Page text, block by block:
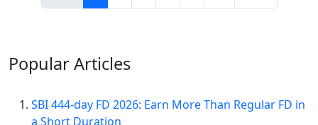
PopularArticles
SBI 444-day FD 2026: Earn More Than Regular FD in
a Short Duration